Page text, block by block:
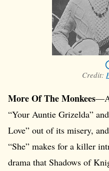
Credit:
More Of The Monkees
“Your Auntie Grizelda”
Love” out of its misery,
“She” makes for a killer
drama that Shadows of